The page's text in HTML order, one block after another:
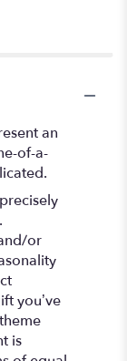
an
of-a-
or
you’ve
is